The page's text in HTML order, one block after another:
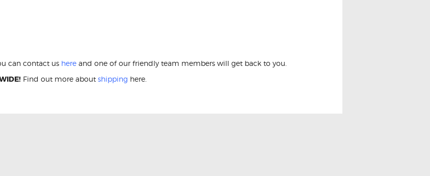
can contact us here and one of our friendly team members will get back to you.
Find out more about shipping here.